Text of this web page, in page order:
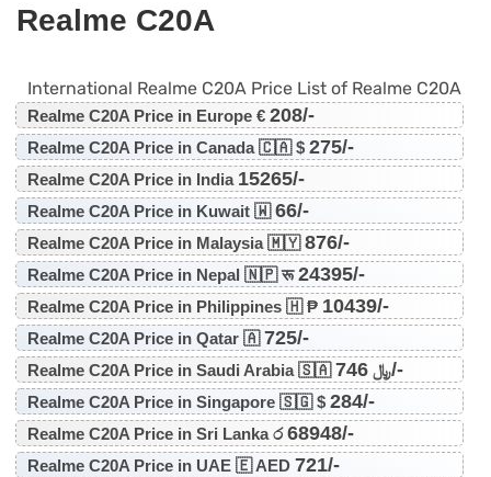
Realme C20A
International Realme C20A Price List of Realme C20A
Realme C20A Price in Europe € 208/-
Realme C20A Price in Canada 🇨🇦 $ 275/-
Realme C20A Price in India 15265/-
Realme C20A Price in Kuwait 🇼66/-
Realme C20A Price in Malaysia 🇲🇾876/-
Realme C20A Price in Nepal 🇳🇵 रू24395/-
Realme C20A Price in Philippines 🇭 ₱ 10439/-
Realme C20A Price in Qatar 🇦725/-
Realme C20A Price in Saudi Arabia 🇸🇦 ﷼746/-
Realme C20A Price in Singapore 🇸🇬 $ 284/-
Realme C20A Price in Sri Lanka ර68948/-
Realme C20A Price in UAE 🇪 AED 721/-